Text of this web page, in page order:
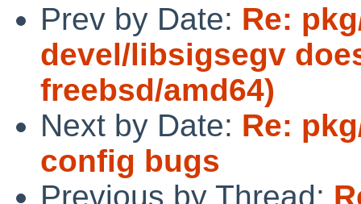
Prev by Date: Re:
devel/libsigsegv
freebsd/amd64)
Next by Date: Re:
config bugs
Previous by Thread: